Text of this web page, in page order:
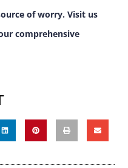
of worry. Visit us
comprehensive